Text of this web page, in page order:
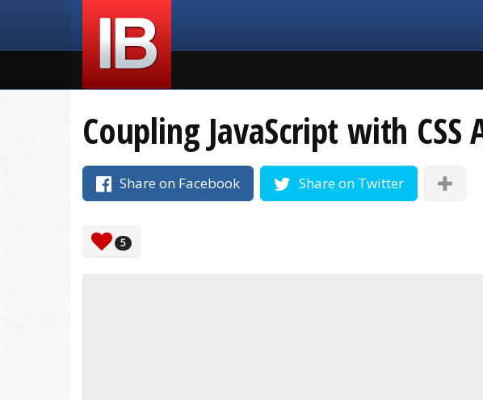
Coupling JavaScript with
Share on Facebook Share on Twitter
5